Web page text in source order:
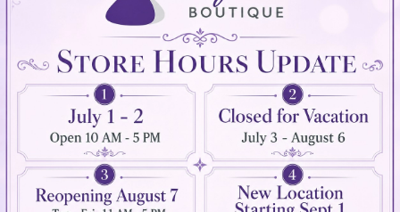
894 Oaklawn Avenue
Cranston, RI 02920
(401) 942‑3304
Wishlist
Contact
Privacy Policy
Terms & Conditions
Accessibility